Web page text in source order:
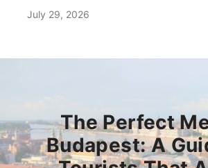
July 29, 2026
The Perfect
Budapest: A